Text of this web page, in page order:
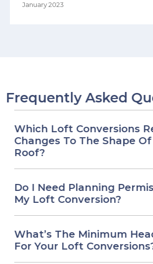
January 2023
Frequently Asked
Which Loft Conversions
Changes To The Shape Of
Roof?
Do I Need Planning
My Loft Conversion?
What’s The Minimum
For Your Loft Conversions?